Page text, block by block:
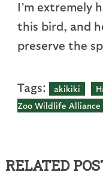
I’m extremely
this bird, and
preserve the
Tags: akikiki
Zoo Wildlife Alliance
RELATED